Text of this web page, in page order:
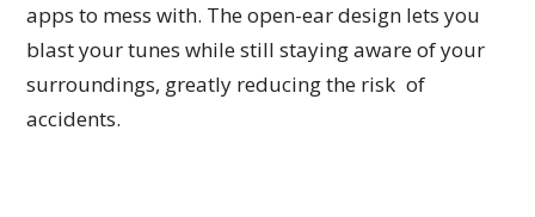
apps to mess with. The open-ear design lets you
blast your tunes while still staying aware of your
surroundings, greatly reducing the risk of
accidents.